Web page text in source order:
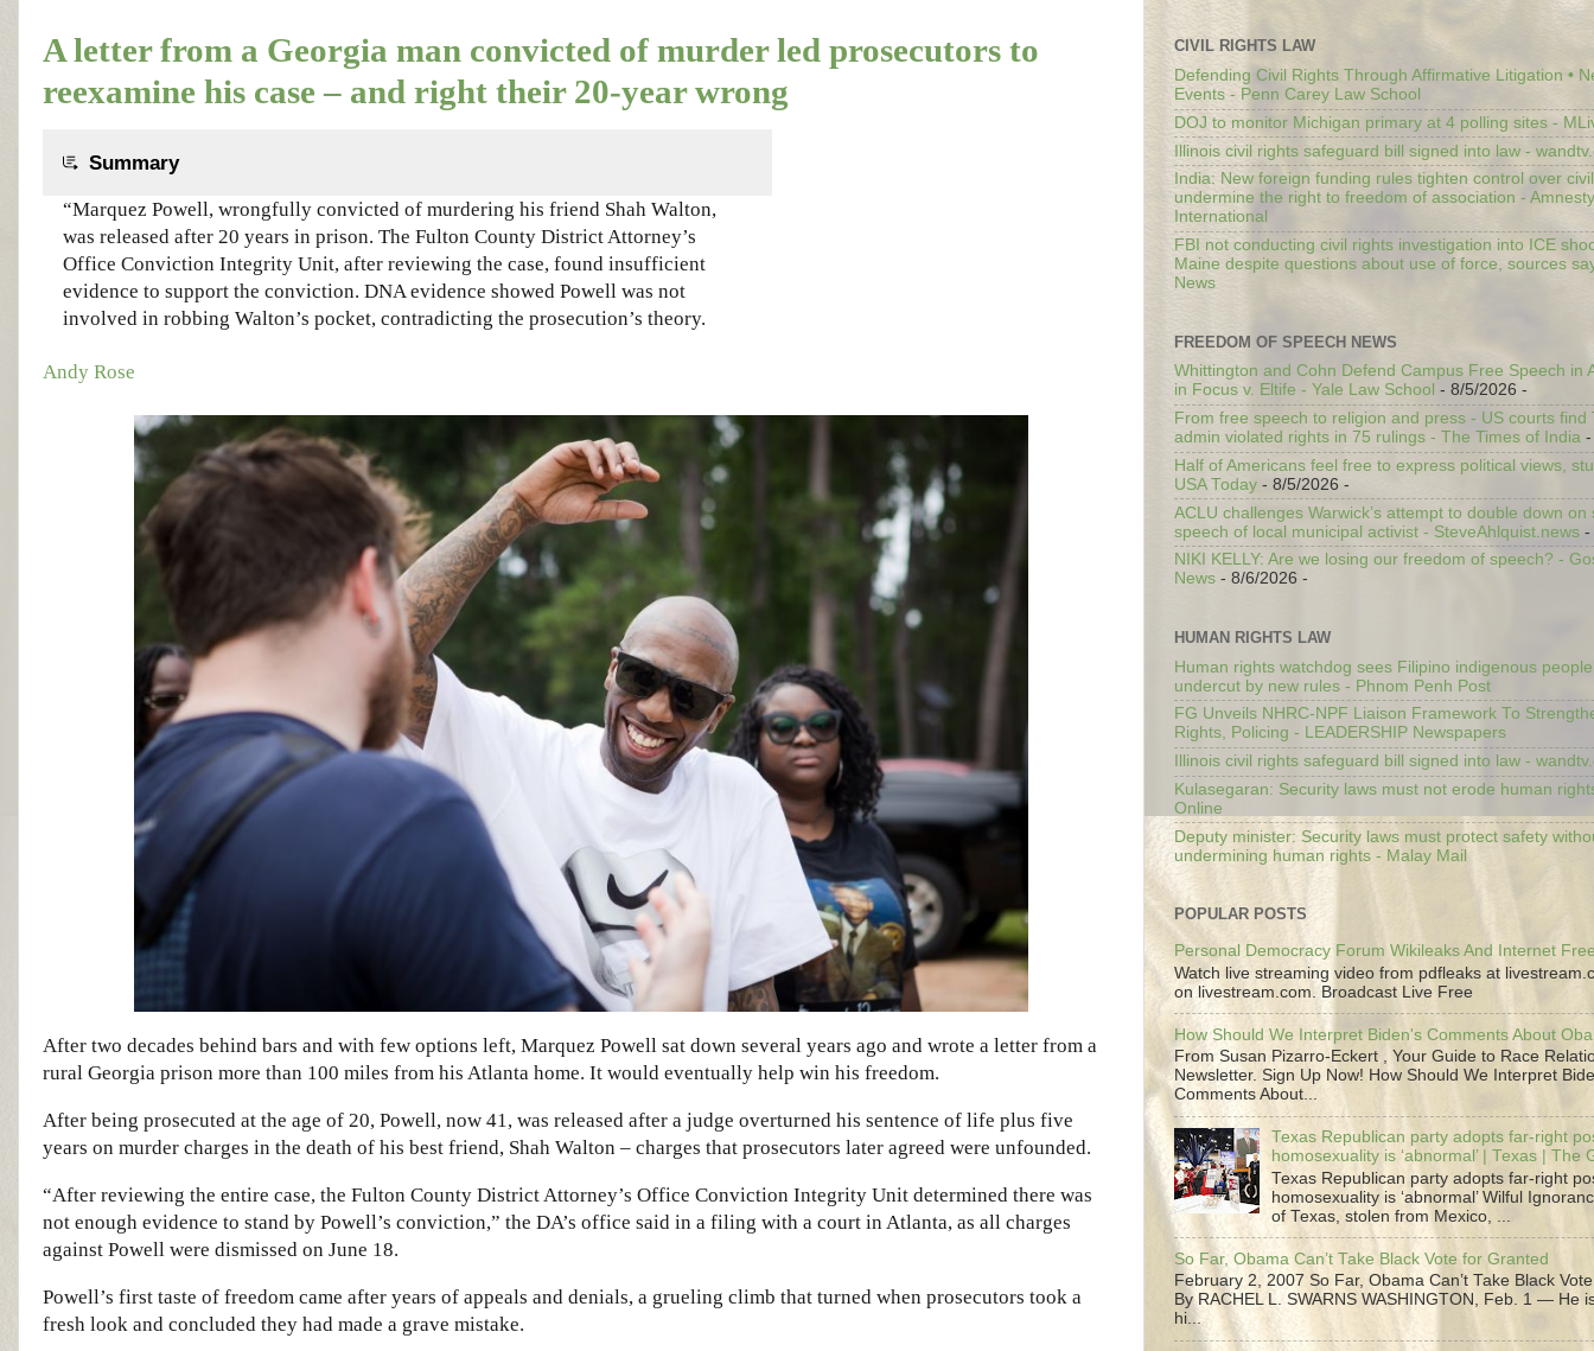
A letter from a Georgia man convicted of murder led prosecutors to
reexamine his case – and right their 20-year wrong
Summary
“Marquez Powell, wrongfully convicted of murdering his friend Shah Walton,
was released after 20 years in prison. The Fulton County District Attorney’s
Office Conviction Integrity Unit, after reviewing the case, found insufficient
evidence to support the conviction. DNA evidence showed Powell was not
involved in robbing Walton’s pocket, contradicting the prosecution’s theory.
Andy Rose
After two decades behind bars and with few options left, Marquez Powell sat down several years ago and wrote a letter from a
rural Georgia prison more than 100 miles from his Atlanta home. It would eventually help win his freedom.
After being prosecuted at the age of 20, Powell, now 41, was released after a judge overturned his sentence of life plus five
years on murder charges in the death of his best friend, Shah Walton – charges that prosecutors later agreed were unfounded.
“After reviewing the entire case, the Fulton County District Attorney’s Office Conviction Integrity Unit determined there was
not enough evidence to stand by Powell’s conviction,” the DA’s office said in a filing with a court in Atlanta, as all charges
against Powell were dismissed on June 18.
Powell’s first taste of freedom came after years of appeals and denials, a grueling climb that turned when prosecutors took a
fresh look and concluded they had made a grave mistake.
CIVIL RIGHTS LAW
Defending Civil Rights Through Affirmative Litigation •
Events - Penn Carey Law School
DOJ to monitor Michigan primary at 4 polling sites -
Illinois civil rights safeguard bill signed into law -
India: New foreign funding rules tighten control over
undermine the right to freedom of association - Amnesty
International
FBI not conducting civil rights investigation into ICE
Maine despite questions about use of force, sources
News
FREEDOM OF SPEECH NEWS
Whittington and Cohn Defend Campus Free Speech in
in Focus v. Eltife - Yale Law School - 8/5/2026 -
From free speech to religion and press - US courts find
admin violated rights in 75 rulings - The Times of India -
Half of Americans feel free to express political views,
USA Today - 8/5/2026 -
ACLU challenges Warwick’s attempt to double down on
speech of local municipal activist - SteveAhlquist.news -
NIKI KELLY: Are we losing our freedom of speech? -
News - 8/6/2026 -
HUMAN RIGHTS LAW
Human rights watchdog sees Filipino indigenous
undercut by new rules - Phnom Penh Post
FG Unveils NHRC-NPF Liaison Framework To
Rights, Policing - LEADERSHIP Newspapers
Illinois civil rights safeguard bill signed into law -
Kulasegaran: Security laws must not erode human
Online
Deputy minister: Security laws must protect safety
undermining human rights - Malay Mail
POPULAR POSTS
Personal Democracy Forum Wikileaks And Internet
Watch live streaming video from pdfleaks at
on livestream.com. Broadcast Live Free
How Should We Interpret Biden's Comments About
From Susan Pizarro-Eckert , Your Guide to Race
Newsletter. Sign Up Now! How Should We Interpret
Comments About...
Texas Republican party adopts far-right
homosexuality is ‘abnormal’ | Texas | The
Texas Republican party adopts far-right
homosexuality is ‘abnormal’ Wilful
of Texas, stolen from Mexico, ...
So Far, Obama Can’t Take Black Vote for Granted
February 2, 2007 So Far, Obama Can’t Take Black
By RACHEL L. SWARNS WASHINGTON, Feb. 1 — He
hi...